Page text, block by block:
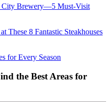
City Brewery—5 Must-Visit
These 8 Fantastic Steakhouses
for Every Season
the Best Areas for